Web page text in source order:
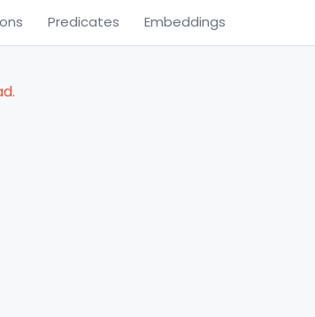
Predicates Embeddings